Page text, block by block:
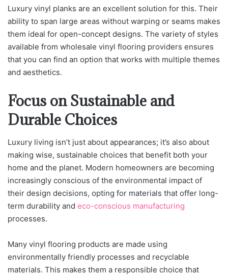
Luxury vinyl planks are an excellent solution for this. Their
ability to span large areas without warping or seams makes
them ideal for open-concept designs. The variety of styles
available from wholesale vinyl flooring providers ensures
that you can find an option that works with multiple themes
and aesthetics.
Focus on Sustainable and
Durable Choices
Luxury living isn’t just about appearances; it’s also about
making wise, sustainable choices that benefit both your
home and the planet. Modern homeowners are becoming
increasingly conscious of the environmental impact of
their design decisions, opting for materials that offer long-
term durability and eco-conscious manufacturing
processes.
Many vinyl flooring products are made using
environmentally friendly processes and recyclable
materials. This makes them a responsible choice that